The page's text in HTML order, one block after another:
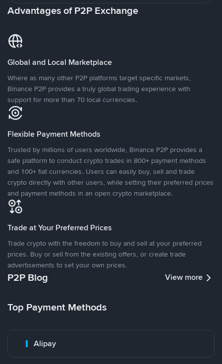
Advantages of P2P Exchange
Global and Local Marketplace
Where as many other P2P platforms target specific markets,
Binance P2P provides a truly global trading experience with
support for more than 70 local currencies.
Flexible Payment Methods
Trusted by millions of users worldwide, Binance P2P provides a
safe platform to conduct crypto trades in 800+ payment methods
and 100+ fiat currencies. Users can easily buy, sell and trade
crypto directly with other users, while setting their preferred prices
and payment methods in an open crypto marketplace.
Trade at Your Preferred Prices
Trade crypto with the freedom to buy and sell at your preferred
prices. Buy or sell from the existing offers, or create trade
advertisements to set your own prices.
P2P Blog View more
Top Payment Methods
Alipay